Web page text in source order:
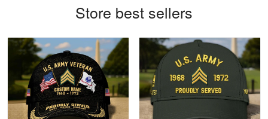
Reply from Proudvet365 May 22
Read more
Store best sellers